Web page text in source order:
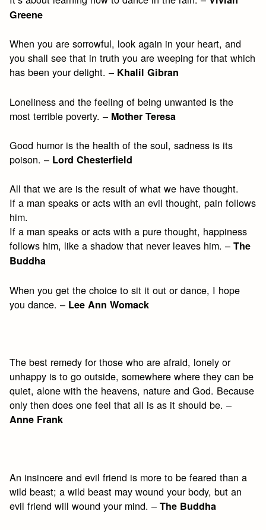
Greene
When you are sorrowful, look again in your heart, and
you shall see that in truth you are weeping for that which
has been your delight. – Khalil Gibran
Loneliness and the feeling of being unwanted is the
most terrible poverty. – Mother Teresa
Good humor is the health of the soul, sadness is its
poison. – Lord Chesterfield
All that we are is the result of what we have thought.
If a man speaks or acts with an evil thought, pain follows
him.
If a man speaks or acts with a pure thought, happiness
follows him, like a shadow that never leaves him. –The
Buddha
When you get the choice to sit it out or dance, I hope
you dance. – Lee Ann Womack
The best remedy for those who are afraid, lonely or
unhappy is to go outside, somewhere where they can be
quiet, alone with the heavens, nature and God. Because
only then does one feel that all is as it should be. –
Anne Frank
An insincere and evil friend is more to be feared than a
wild beast; a wild beast may wound your body, but an
evil friend will wound your mind. –The Buddha